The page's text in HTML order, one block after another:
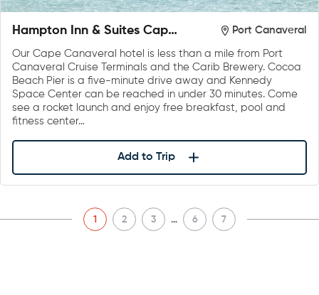
Hampton Inn & Suites Cape
Port Canaveral
Our Cape Canaveral hotel is less than a mile from Port
Canaveral Cruise Terminals and the Carib Brewery. Cocoa
Beach Pier is a five-minute drive away and Kennedy
Space Center can be reached in under 30 minutes. Come
see a rocket launch and enjoy free breakfast, pool and
fitness center…
Add to Trip
1 2 3 … 6 7